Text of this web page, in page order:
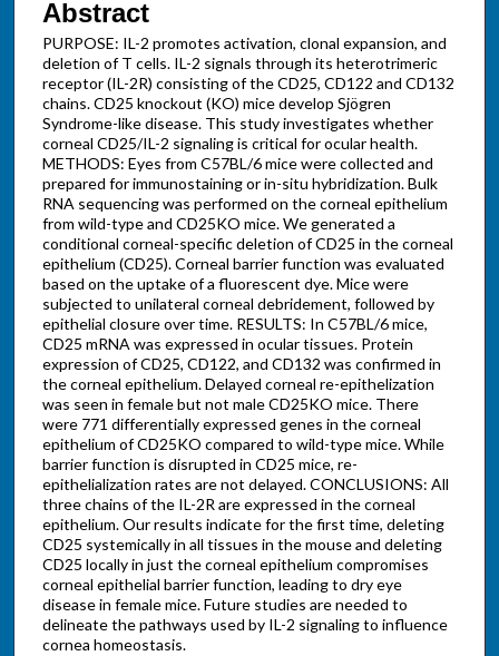
Abstract
PURPOSE: IL-2 promotes activation, clonal expansion, and
deletion of T cells. IL-2 signals through its heterotrimeric
receptor (IL-2R) consisting of the CD25, CD122 and CD132
chains. CD25 knockout (KO) mice develop Sjögren
Syndrome-like disease. This study investigates whether
corneal CD25/IL-2 signaling is critical for ocular health.
METHODS: Eyes from C57BL/6 mice were collected and
prepared for immunostaining or in-situ hybridization. Bulk
RNA sequencing was performed on the corneal epithelium
from wild-type and CD25KO mice. We generated a
conditional corneal-specific deletion of CD25 in the corneal
epithelium (CD25). Corneal barrier function was evaluated
based on the uptake of a fluorescent dye. Mice were
subjected to unilateral corneal debridement, followed by
epithelial closure over time. RESULTS: In C57BL/6 mice,
CD25 mRNA was expressed in ocular tissues. Protein
expression of CD25, CD122, and CD132 was confirmed in
the corneal epithelium. Delayed corneal re-epithelization
was seen in female but not male CD25KO mice. There
were 771 differentially expressed genes in the corneal
epithelium of CD25KO compared to wild-type mice. While
barrier function is disrupted in CD25 mice, re-
epithelialization rates are not delayed. CONCLUSIONS: All
three chains of the IL-2R are expressed in the corneal
epithelium. Our results indicate for the first time, deleting
CD25 systemically in all tissues in the mouse and deleting
CD25 locally in just the corneal epithelium compromises
corneal epithelial barrier function, leading to dry eye
disease in female mice. Future studies are needed to
delineate the pathways used by IL-2 signaling to influence
cornea homeostasis.